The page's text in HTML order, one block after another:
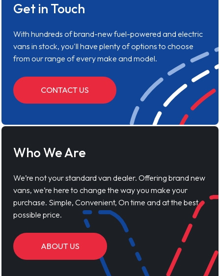
Get in Touch
With hundreds of brand-new fuel-powered and electric
vans in stock, you'll have plenty of options to choose
from our range of every make and model.
CONTACT US
Who We Are
We’re not your standard van dealer. Offering brand new
vans, we’re here to change the way you make your
purchase. Simple, Convenient, On time and at the best
possible price.
ABOUT US